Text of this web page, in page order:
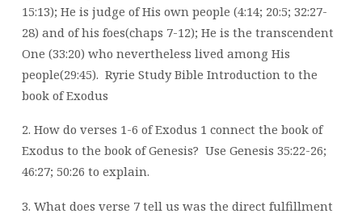
15:13); He is judge of His own people (4:14; 20:5; 32:27-
28) and of his foes(chaps 7-12); He is the transcendent
One (33:20) who nevertheless lived among His
people(29:45). Ryrie Study Bible Introduction to the
book of Exodus
2. How do verses 1-6 of Exodus 1 connect the book of
Exodus to the book of Genesis? Use Genesis 35:22-26;
46:27; 50:26 to explain.
3. What does verse 7 tell us was the direct fulfillment